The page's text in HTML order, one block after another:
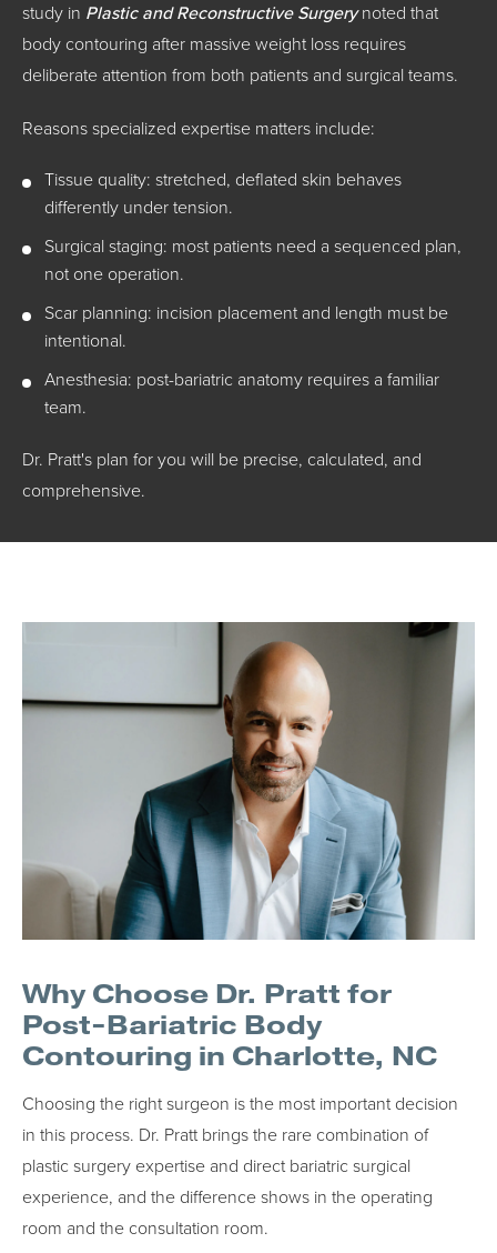
study in Plastic and Reconstructive Surgerynoted that
body contouring after massive weight loss requires
deliberate attention from both patients and surgical teams.
Reasons specialized expertise matters include:
Tissue quality: stretched, deflated skin behaves
differently under tension.
Surgical staging: most patients need a sequenced plan,
not one operation.
Scar planning: incision placement and length must be
intentional.
Anesthesia: post-bariatric anatomy requires a familiar
team.
Dr. Pratt's plan for you will be precise, calculated, and
comprehensive.
Why Choose Dr. Pratt for
Post-Bariatric Body
Contouring in Charlotte, NC
Choosing the right surgeon is the most important decision
in this process. Dr. Pratt brings the rare combination of
plastic surgery expertise and direct bariatric surgical
experience, and the difference shows in the operating
room and the consultation room.